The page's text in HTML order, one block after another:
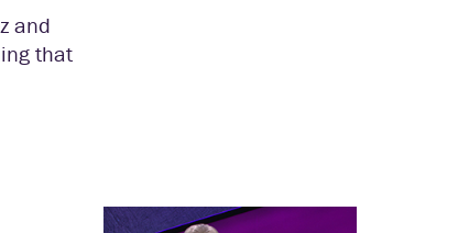
and
that